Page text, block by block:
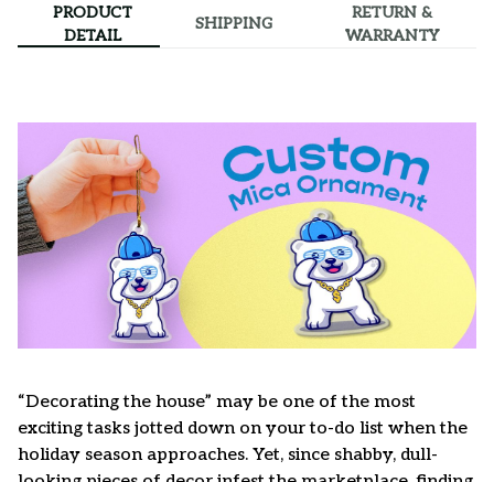
PRODUCT
DETAIL
SHIPPING
RETURN &
WARRANTY
“Decorating the house” may be one of the most
exciting tasks jotted down on your to-do list when the
holiday season approaches. Yet, since shabby, dull-